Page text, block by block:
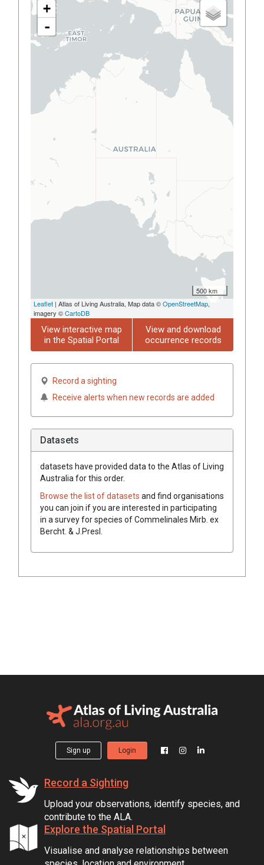
+
-
500 km
Leaflet | Atlas of Living Australia, Map data ©OpenStreetMap,
imagery ©CartoDB
View interactive map
in the Spatial Portal
View and download
occurrence records
Record a sighting
Receive alerts when new records are added
Datasets
datasets have provided data to the Atlas of Living
Australia for this order.
Browse the list of datasets and find organisations
you can join if you are interested in participating
in a survey for species ofCommelinales Mirb. ex
Bercht. & J.Presl
Sign up Login
Record a Sighting
Upload your observations, identify species, and
contribute to the ALA.
Explore the Spatial Portal
Visualise and analyse relationships between